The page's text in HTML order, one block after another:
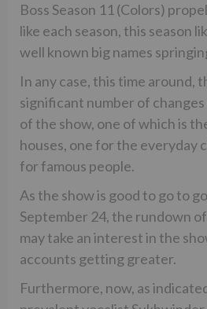
Boss Season 11 (Colors)
like each season, this season
well known big names
In any case, this time around,
significant number of
of the show, one of which is
houses, one for the everyday
for famous people.
As the show is good to go to
September 24, the rundown
may take an interest in the
accounts getting greater.
Furthermore, now, as